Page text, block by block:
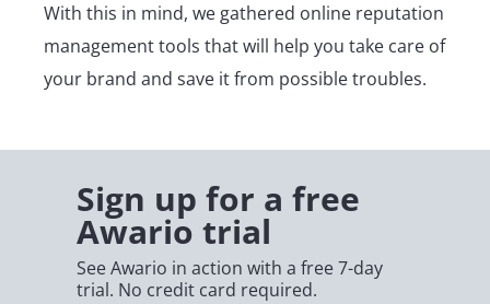
With this in mind, we gathered online reputation
management tools that will help you take care of
your brand and save it from possible troubles.
Sign up for a free
Awario trial
See Awario in action with a free 7-day
trial. No credit card required.